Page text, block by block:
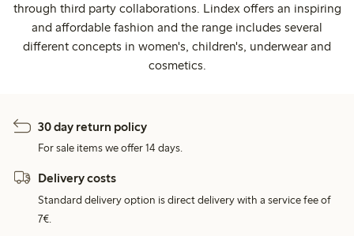
through third party collaborations. Lindex offers an inspiring
and affordable fashion and the range includes several
different concepts in women's, children's, underwear and
cosmetics.
30 day return policy
For sale items we offer 14 days.
Delivery costs
Standard delivery option is direct delivery with a service fee of
7€.